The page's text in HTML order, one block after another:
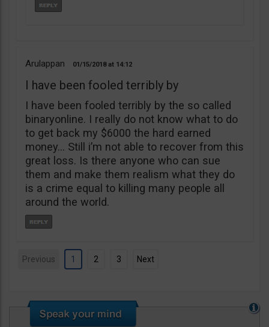
Arulappan 01/15/2018 14:12
I have been fooled terribly by
I have been fooled terribly by the so called
binaryonline. I really do not know what to do
to get back my $6000 the hard earned
money… Still i’m not able to recover from this
great loss. Is there anyone who can sue
them and make them realism what they do
is a crime equal to killing many people all
around the world.
Previous 1 2 3 Next